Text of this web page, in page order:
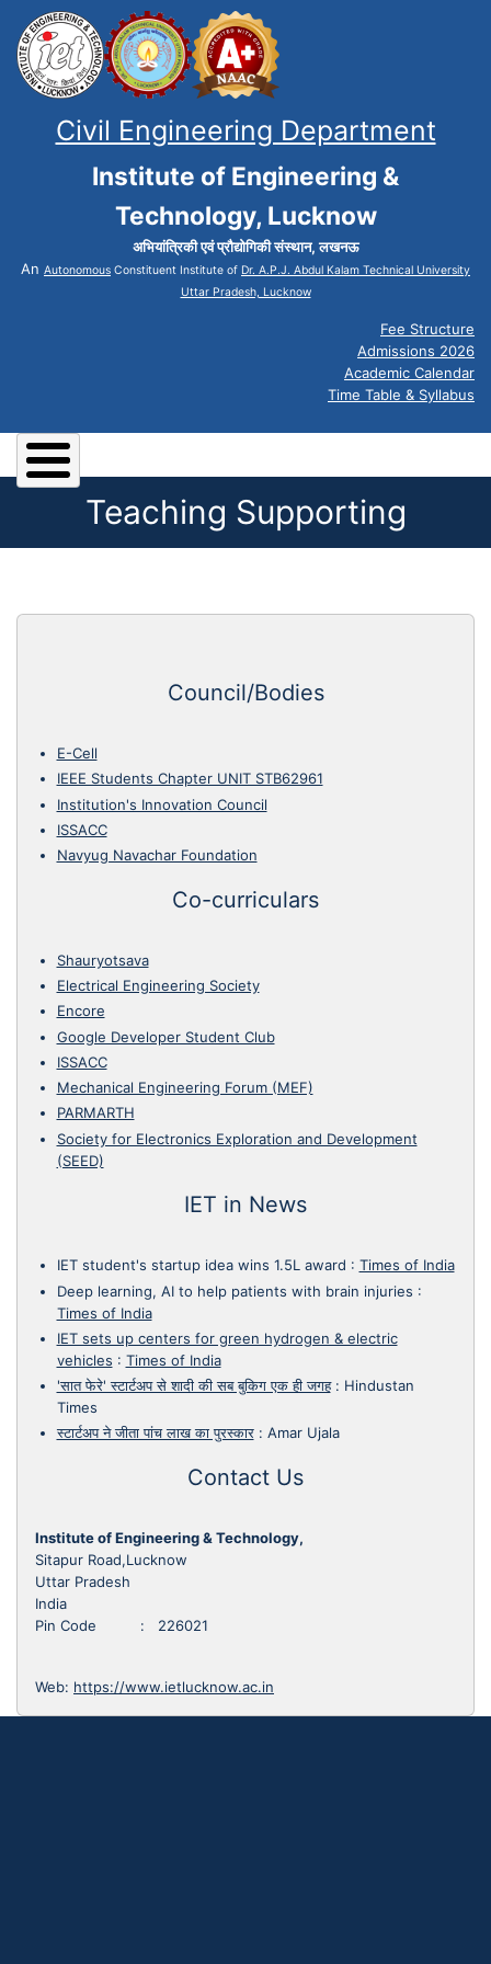
Civil Engineering Department
Institute of Engineering &
Technology, Lucknow
अभियांत्रिकी एवं प्रौद्योगिकी संस्थान, लखनऊ
An Autonomous Constituent Institute of Dr. A.P.J. Abdul Kalam Technical University
Uttar Pradesh, Lucknow
Fee Structure
Admissions 2026
Academic Calendar
Time Table & Syllabus
Teaching Supporting
Council/Bodies
E-Cell
IEEE Students Chapter UNIT STB62961
Institution's Innovation Council
ISSACC
Navyug Navachar Foundation
Co-curriculars
Shauryotsava
Electrical Engineering Society
Encore
Google Developer Student Club
ISSACC
Mechanical Engineering Forum (MEF)
PARMARTH
Society for Electronics Exploration and Development
(SEED)
IET in News
IET student's startup idea wins 1.5L award : Times of India
Deep learning, AI to help patients with brain injuries :
Times of India
IET sets up centers for green hydrogen & electric
vehicles : Times of India
'सात फेरे' स्टार्टअप से शादी की सब बुकिग एक ही जगह: Hindustan
Times
स्टार्टअप ने जीता पांच लाख का पुरस्कार: Amar Ujala
Contact Us
Institute of Engineering & Technology,
Sitapur Road,Lucknow
Uttar Pradesh
India
Pin Code : 226021
Web: https://www.ietlucknow.ac.in